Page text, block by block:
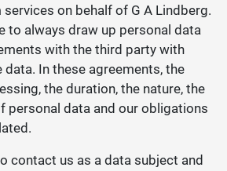
on behalf of G A Lindberg.
to always draw up personal data
with the third party with
In these agreements, the
the duration, the nature, the
personal data and our obligations
contact us as a data subject and